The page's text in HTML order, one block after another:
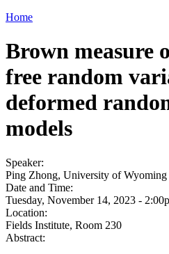
Home
Brown measure
free random
deformed
models
Speaker:
Ping Zhong, University of Wyoming
Date and Time:
Tuesday, November 14, 2023 -
Location:
Fields Institute, Room 230
Abstract: